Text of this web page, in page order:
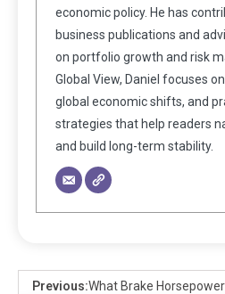
economic policy. He has
business publications and
on portfolio growth and risk
Global View, Daniel focuses
global economic shifts, and
strategies that help readers
and build long-term stability.
Previous:What Brake